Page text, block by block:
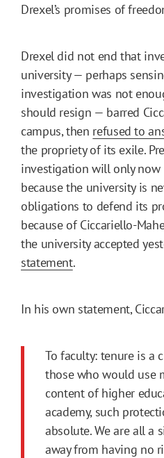
Drexel’s promises of
Drexel did not end that
university — perhaps
investigation was not
should resign — barred
campus, then refused to
the propriety of its exile.
investigation will only
because the university is
obligations to defend its
because of Ciccariello-
the university accepted
statement.
In his own statement,
To faculty: tenure is a
those who would use
content of higher
academy, such
absolute. We are all a
away from having no